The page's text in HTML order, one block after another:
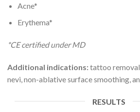
Acne*
Erythema*
*CE certified under MD
Additional indications:tattoo
nevi, non-ablative surface smoothing,
RESULTS